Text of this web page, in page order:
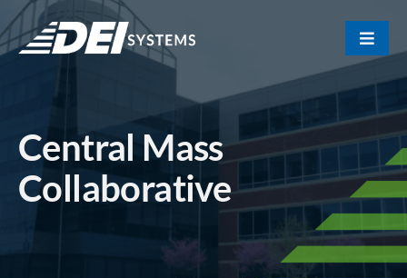
Skip
to
content
Toggle
About Us
Our Team
Central Mass
Collaborative